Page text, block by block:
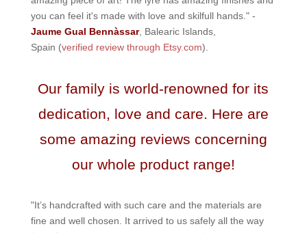
you can feel it's made with love and skilfull hands." -
Jaume Gual Bennàssar, Balearic Islands,
Spain (verified review through Etsy.com).
Our family is world-renowned for its
dedication, love and care. Here are
some amazing reviews concerning
our whole product range!
"It’s handcrafted with such care and the materials are
fine and well chosen. It arrived to us safely all the way